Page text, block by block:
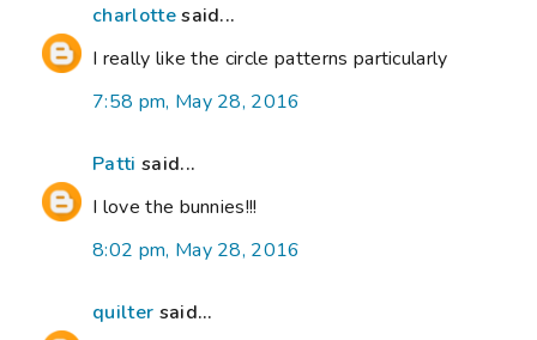
charlottesaid...
I really like the circle patterns particularly
7:58 pm, May 28, 2016
Patti said...
I love the bunnies!!!
8:02 pm, May 28, 2016
quilter said...